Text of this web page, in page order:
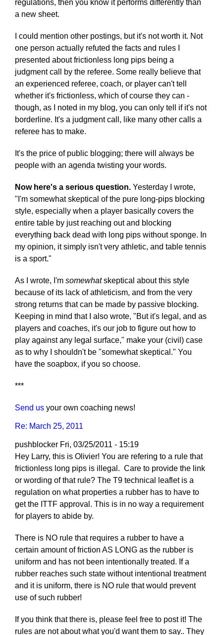
regulations, then you know it performs differently than
a new sheet.
I could mention other postings, but it's not worth it. Not
one person actually refuted the facts and rules I
presented about frictionless long pips being a
judgment call by the referee. Some really believe that
an experienced referee, coach, or player can't tell
whether it's frictionless, which of course they can -
though, as I noted in my blog, you can only tell if it's not
borderline. It's a judgment call, like many other calls a
referee has to make.
It's the price of public blogging; there will always be
people with an agenda twisting your words.
Now here's a serious question. Yesterday I wrote,
"I'm somewhat skeptical of the pure long-pips blocking
style, especially when a player basically covers the
entire table by just reaching out and blocking
everything back dead with long pips without sponge. In
my opinion, it simply isn't very athletic, and table tennis
is a sport."
As I wrote, I'm somewhatskeptical about this style
because of its lack of athleticism, and from the very
strong returns that can be made by passive blocking.
Keeping in mind that I also wrote, "But it's legal, and as
players and coaches, it's our job to figure out how to
play against any legal surface," make your (civil) case
as to why I shouldn't be "somewhat skeptical." You
have the soapbox, if you so choose.
***
Send us your own coaching news!
Re: March 25, 2011
pushblocker Fri, 03/25/2011 - 15:19
Hey Larry, this is Olivier! You are refering to a rule that
frictionless long pips is illegal. Care to provide the link
or wording of that rule? The T9 technical leaflet is a
regulation on what properties a rubber has to have to
get the ITTF approval. This is in no way a requirement
for players to abide by.
There is NO rule that requires a rubber to have a
certain amount of friction AS LONG as the rubber is
uniform and has not been intentionally treated. If a
rubber reaches such state without intentional treatment
and it is uniform, there is NO rule that would prevent
use of such rubber!
If you think that there is, please feel free to post it! The
rules are not about what you'd want them to say.. They